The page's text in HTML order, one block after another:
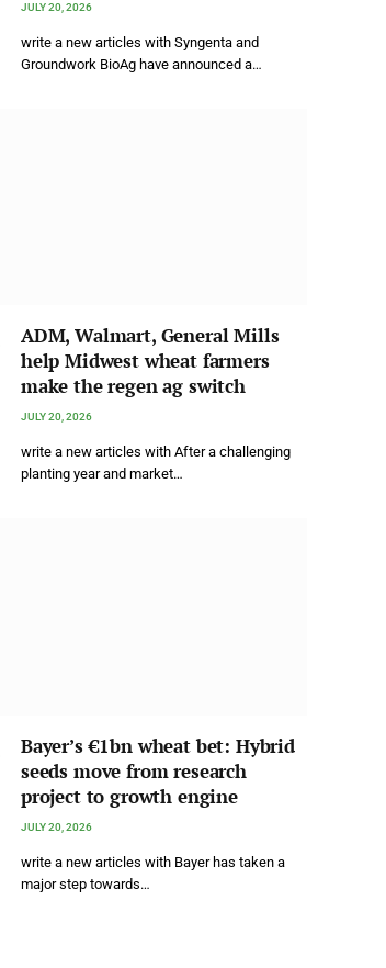
JULY 20, 2026
write a new articles with Syngenta and
Groundwork BioAg have announced a…
ADM, Walmart, General Mills
help Midwest wheat farmers
make the regen ag switch
JULY 20, 2026
write a new articles with After a challenging
planting year and market…
Bayer’s €1bn wheat bet: Hybrid
seeds move from research
project to growth engine
JULY 20, 2026
write a new articles with Bayer has taken a
major step towards…